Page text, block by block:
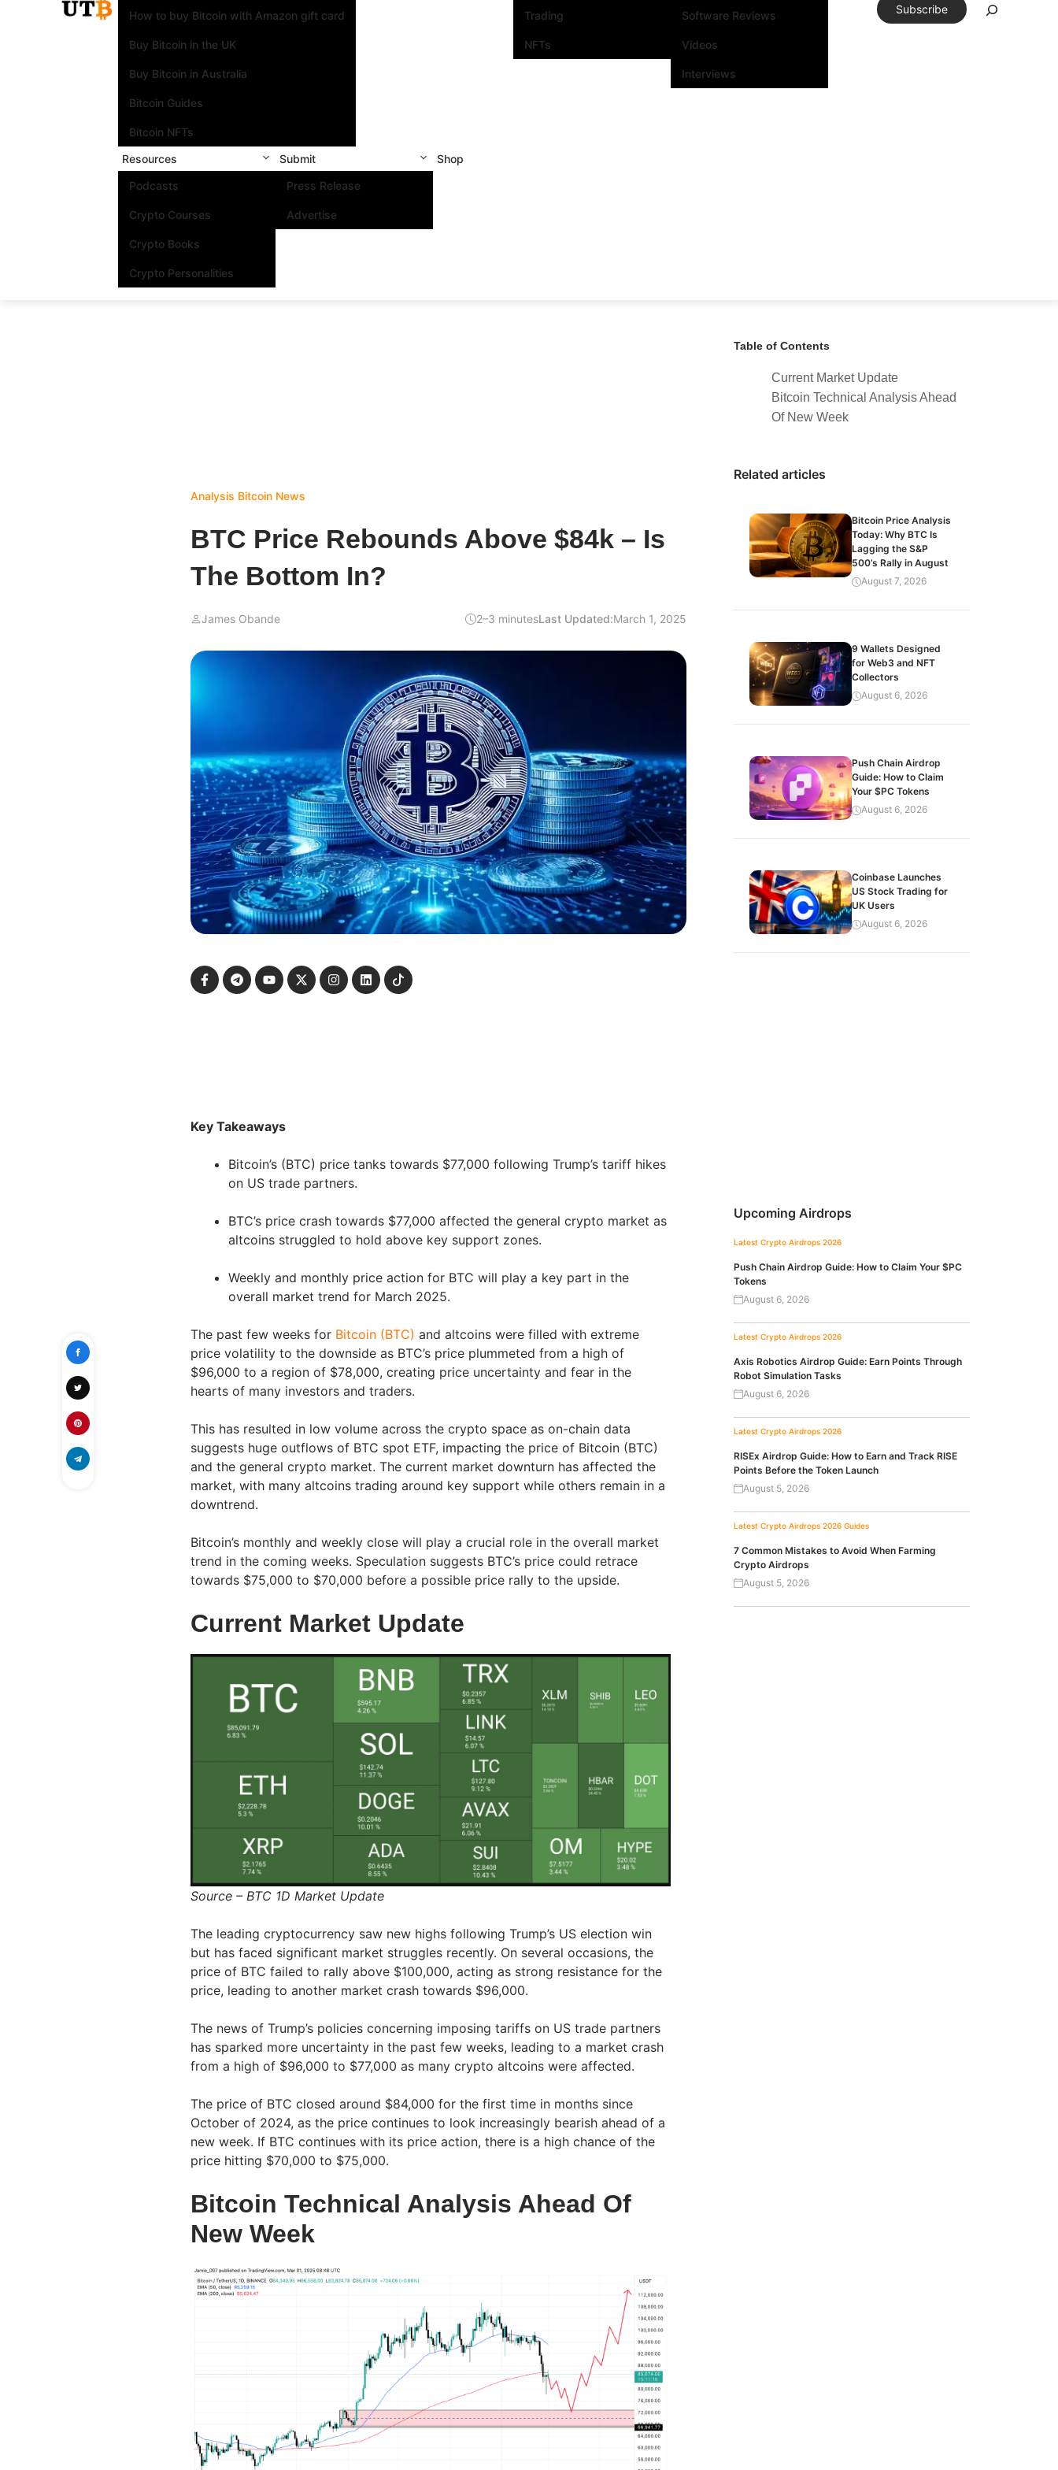
How to buy Bitcoin with Amazon gift card
Buy Bitcoin in the UK
Buy Bitcoin in Australia
Bitcoin Guides
Bitcoin NFTs
Trading
NFTs
Software Reviews
Videos
Interviews
Resources
Podcasts
Crypto Courses
Crypto Books
Crypto Personalities
Submit
Press Release
Advertise
Shop
Subscribe
Analysis Bitcoin News
BTC Price Rebounds Above $84k – Is
The Bottom In?
James Obande 2–3 minutesLast Updated:March 1, 2025
Key Takeaways
Bitcoin’s (BTC) price tanks towards $77,000 following Trump’s tariff hikes
on US trade partners.
BTC’s price crash towards $77,000 affected the general crypto market as
altcoins struggled to hold above key support zones.
Weekly and monthly price action for BTC will play a key part in the
overall market trend for March 2025.
The past few weeks for Bitcoin (BTC) and altcoins were filled with extreme
price volatility to the downside as BTC’s price plummeted from a high of
$96,000 to a region of $78,000, creating price uncertainty and fear in the
hearts of many investors and traders.
This has resulted in low volume across the crypto space as on-chain data
suggests huge outflows of BTC spot ETF, impacting the price of Bitcoin (BTC)
and the general crypto market. The current market downturn has affected the
market, with many altcoins trading around key support while others remain in a
downtrend.
Bitcoin’s monthly and weekly close will play a crucial role in the overall market
trend in the coming weeks. Speculation suggests BTC’s price could retrace
towards $75,000 to $70,000 before a possible price rally to the upside.
Current Market Update
Source – BTC 1D Market Update
The leading cryptocurrency saw new highs following Trump’s US election win
but has faced significant market struggles recently. On several occasions, the
price of BTC failed to rally above $100,000, acting as strong resistance for the
price, leading to another market crash towards $96,000.
The news of Trump’s policies concerning imposing tariffs on US trade partners
has sparked more uncertainty in the past few weeks, leading to a market crash
from a high of $96,000 to $77,000 as many crypto altcoins were affected.
The price of BTC closed around $84,000 for the first time in months since
October of 2024, as the price continues to look increasingly bearish ahead of a
new week. If BTC continues with its price action, there is a high chance of the
price hitting $70,000 to $75,000.
Bitcoin Technical Analysis Ahead Of
New Week
Table of Contents
Current Market Update
Bitcoin Technical Analysis Ahead
Of New Week
Related articles
Bitcoin Price Analysis
Today: Why BTC Is
Lagging the S&P
500’s Rally in August
August 7, 2026
9 Wallets Designed
for Web3 and NFT
Collectors
August 6, 2026
Push Chain Airdrop
Guide: How to Claim
Your $PC Tokens
August 6, 2026
Coinbase Launches
US Stock Trading for
UK Users
August 6, 2026
Upcoming Airdrops
Latest Crypto Airdrops 2026
Push Chain Airdrop Guide: How to Claim Your $PC
Tokens
August 6, 2026
Latest Crypto Airdrops 2026
Axis Robotics Airdrop Guide: Earn Points Through
Robot Simulation Tasks
August 6, 2026
Latest Crypto Airdrops 2026
RISEx Airdrop Guide: How to Earn and Track RISE
Points Before the Token Launch
August 5, 2026
Latest Crypto Airdrops 2026 Guides
7 Common Mistakes to Avoid When Farming
Crypto Airdrops
August 5, 2026